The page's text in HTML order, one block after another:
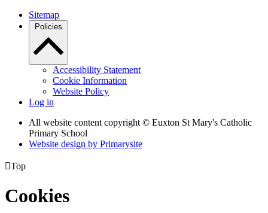
Sitemap
Policies
Accessibility Statement
Cookie Information
Website Policy
Log in
All website content copyright © Euxton St Mary's Catholic
Primary School
Website design by Primarysite
Top
Cookies